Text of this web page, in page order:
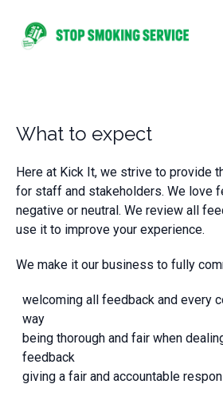
What to expect
Here at Kick It, we strive to provide
for staff and stakeholders. We love
negative or neutral. We review all
use it to improve your experience.
We make it our business to fully
welcoming all feedback and every
way
being thorough and fair when
feedback
giving a fair and accountable